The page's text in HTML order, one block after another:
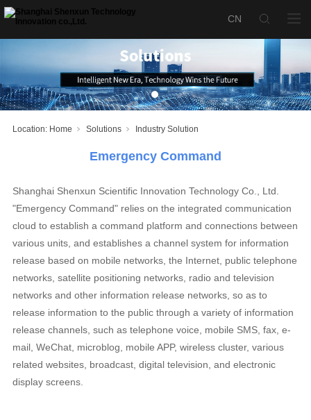
Location: Home Solutions Industry Solution
Emergency Command
Shanghai Shenxun Scientific Innovation Technology Co., Ltd.
"Emergency Command" relies on the integrated communication
cloud to establish a command platform and connections between
various units, and establishes a channel system for information
release based on mobile networks, the Internet, public telephone
networks, satellite positioning networks, radio and television
networks and other information release networks, so as to
release information to the public through a variety of information
release channels, such as telephone voice, mobile SMS, fax, e-
mail, WeChat, microblog, mobile APP, wireless cluster, various
related websites, broadcast, digital television, and electronic
display screens.